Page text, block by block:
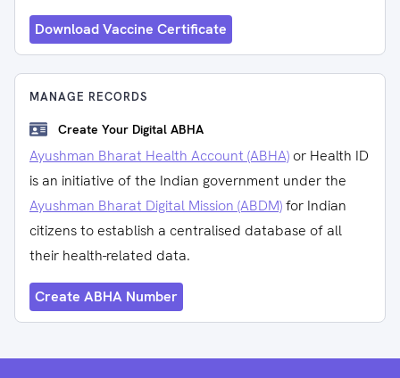
Download Vaccine Certificate
MANAGE RECORDS
Create Your Digital ABHA
Ayushman Bharat Health Account (ABHA) or Health ID
is an initiative of the Indian government under the
Ayushman Bharat Digital Mission (ABDM)for Indian
citizens to establish a centralised database of all
their health-related data.
Create ABHA Number